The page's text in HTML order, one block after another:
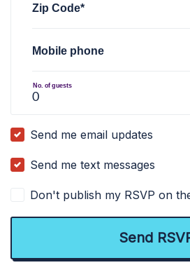
Zip Code*
Mobile phone
No. of guests
Send me email updates
Send me text messages
Don't publish my RSVP on